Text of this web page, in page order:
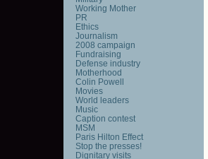
Working Mother
PR
Ethics
Journalism
2008 campaign
Fundraising
Defense industry
Motherhood
Colin Powell
Movies
World leaders
Music
Caption contest
MSM
Paris Hilton Effect
Stop the presses!
Dignitary visits